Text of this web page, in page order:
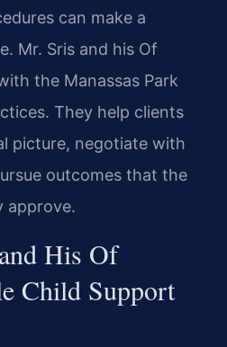
can make a
Mr. Sris and his Of
the Manassas Park
They help clients
picture, negotiate with
outcomes that the
approve.
His Of
Child Support